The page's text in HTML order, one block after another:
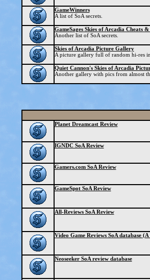
GameWinners
A list of SoA secrets.
GameSages Skies of Arcadia Cheats &
Another list of SoA secrets.
Skies of Arcadia Picture Gallery
A picture gallery full of random hi-res
Quiet Cannon's Skies of Arcadia
Another gallery with pics from almost
Planet Dreamcast Review
IGNDC SoA Review
Gamers.com SoA Review
GameSpot SoA Review
All-Reviews SoA Review
Video Game Reviews SoA database
Neoseeker SoA review database